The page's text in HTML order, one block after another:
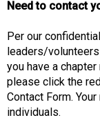
Need to contact
Per our
leaders/
you have a
please click the
Contact Form.
individuals.